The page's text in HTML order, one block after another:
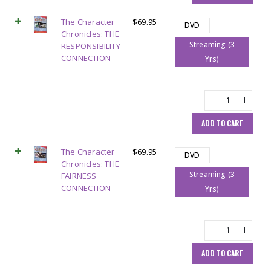
The Character
Chronicles: THE
RESPONSIBILITY
CONNECTION
$69.95
DVD
Streaming (3
Yrs)
ADD TO CART
The Character
Chronicles: THE
FAIRNESS
CONNECTION
$69.95
DVD
Streaming (3
Yrs)
ADD TO CART